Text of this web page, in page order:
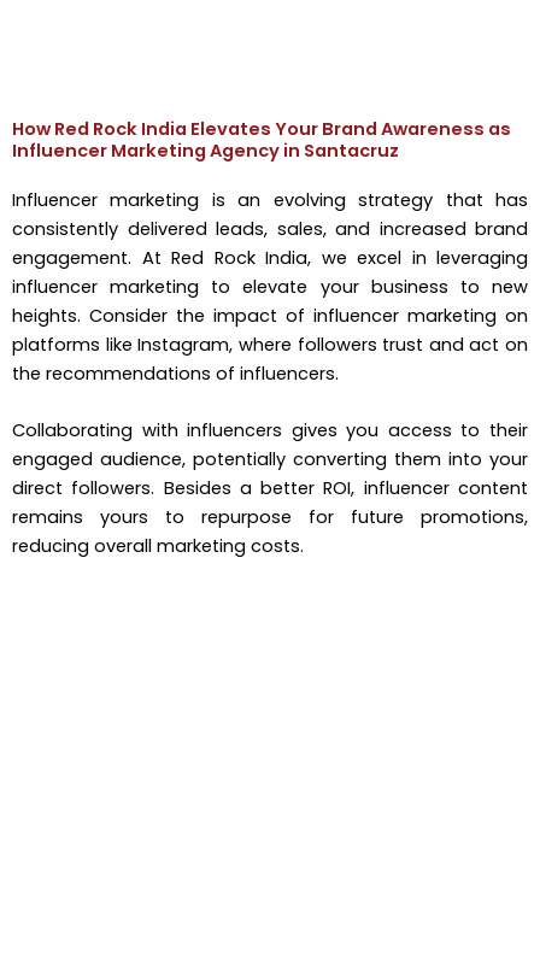
How Red Rock India Elevates Your Brand Awareness as
Influencer Marketing Agency in Santacruz
Influencer marketing is an evolving strategy that has
consistently delivered leads, sales, and increased brand
engagement. At Red Rock India, we excel in leveraging
influencer marketing to elevate your business to new
heights. Consider the impact of influencer marketing on
platforms like Instagram, where followers trust and act on
the recommendations of influencers.
Collaborating with influencers gives you access to their
engaged audience, potentially converting them into your
direct followers. Besides a better ROI, influencer content
remains yours to repurpose for future promotions,
reducing overall marketing costs.